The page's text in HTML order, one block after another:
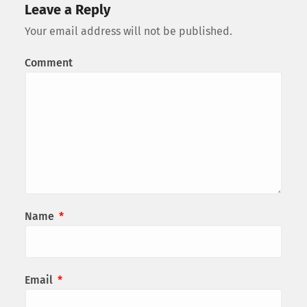
Leave a Reply
Your email address will not be published.
Comment
Name *
Email *